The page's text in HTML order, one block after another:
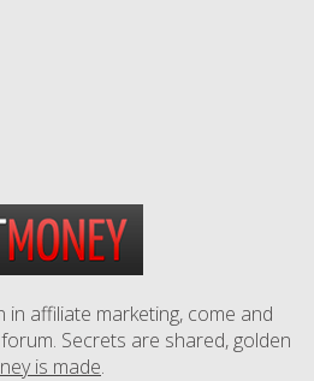
affiliate marketing, come and
Secrets are shared, golden
is made.